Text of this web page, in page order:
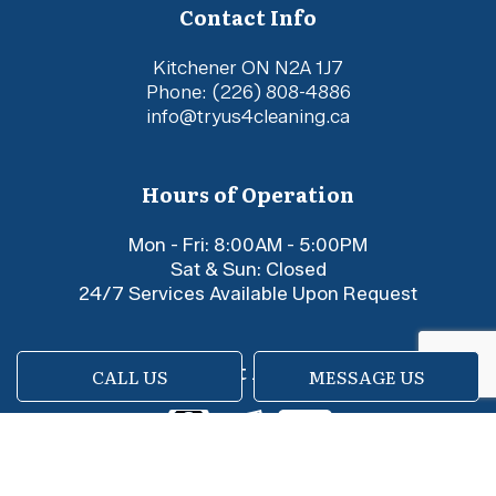
CALL US MESSAGE US
Contact Info
Kitchener ON N2A 1J7
Phone: (226) 808-4886
info@tryus4cleaning.ca
Hours of Operation
Mon - Fri: 8:00AM - 5:00PM
Sat & Sun: Closed
24/7 Services Available Upon Request
Payment Methods